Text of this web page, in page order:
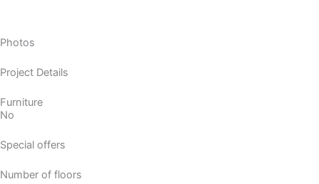
Photos
Project Details
Furniture
No
Special offers
Number of floors